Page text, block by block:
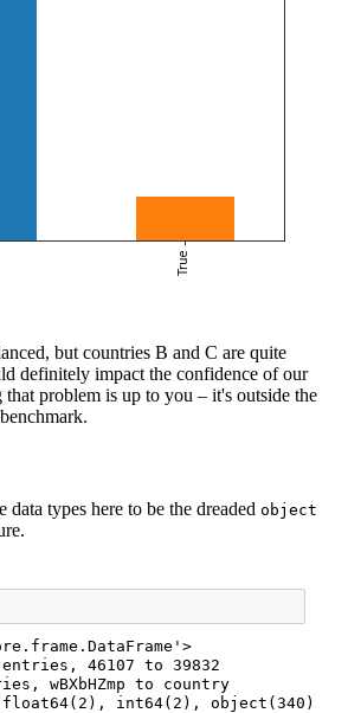
but countries B and C are quite
definitely impact the confidence of our
problem is up to you – it's outside the
data types here to be the dreadedobject
46107 to 39832
wBXbHZmp to country
int64(2), object(340)